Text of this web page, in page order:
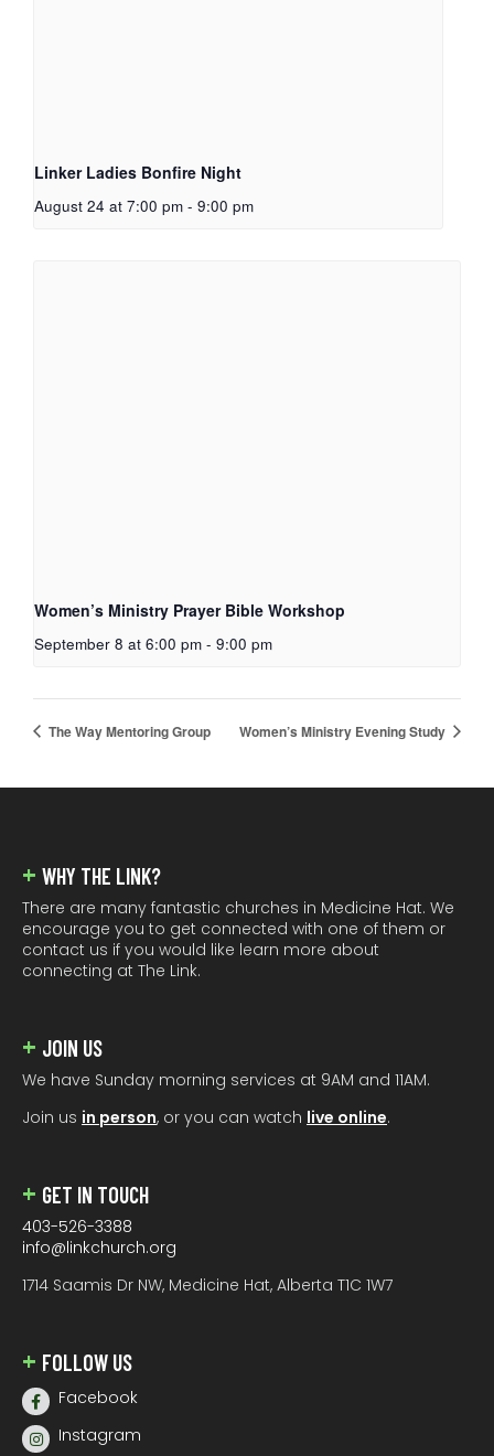
Linker Ladies Bonfire Night
August 24 at 7:00 pm - 9:00 pm
Women’s Ministry Prayer Bible Workshop
September 8 at 6:00 pm - 9:00 pm
The Way Mentoring Group Women’s Ministry Evening Study
WHY THE LINK?
There are many fantastic churches in Medicine Hat. We
encourage you to get connected with one of them or
contact us if you would like learn more about
connecting at The Link.
JOIN US
We have Sunday morning services at 9AM and 11AM.
Join us in person, or you can watch live online.
GET IN TOUCH
403-526-3388
info@linkchurch.org
1714 Saamis Dr NW, Medicine Hat, Alberta T1C 1W7
FOLLOW US
Facebook
Instagram